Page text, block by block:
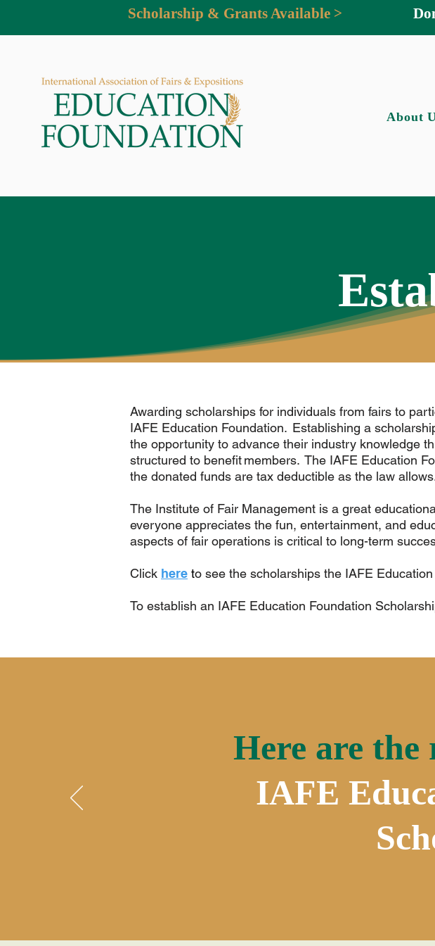
Scholarship & Grants Available >
About
Awarding scholarships for individuals from fairs to
IAFE Education Foundation. Establishing a
the opportunity to advance their industry knowledge
structured to benefit members. The IAFE Education
the donated funds are tax deductible as the law
The Institute of Fair Management is a great
everyone appreciates the fun, entertainment, and
aspects of fair operations is critical to long-term
Click here to see the scholarships the IAFE
To establish an IAFE Education Foundation
Here are
IAFE